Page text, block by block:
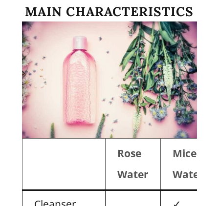
MAIN CHARACTERISTICS
Rose
Water
Micellar
Water